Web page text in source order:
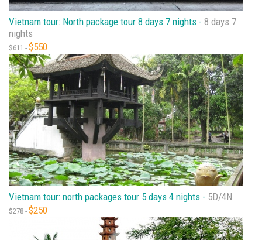
Vietnam tour: North package tour 8 days 7 nights - 8 days 7
nights
$611 - $550
Vietnam tour: north packages tour 5 days 4 nights - 5D/4N
$278 - $250